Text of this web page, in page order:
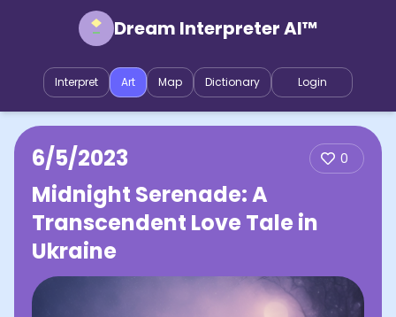
Dream Interpreter AI™
Interpret Art Map Dictionary Login
6/5/2023 0
Midnight Serenade: A
Transcendent Love Tale in
Ukraine